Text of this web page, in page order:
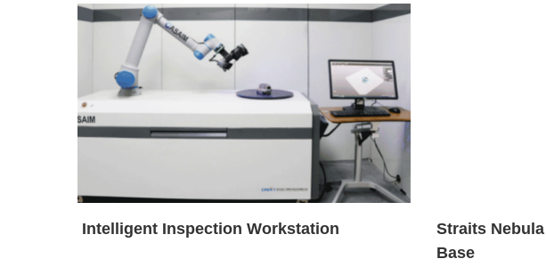
Intelligent Inspection Workstation
Straits
Base